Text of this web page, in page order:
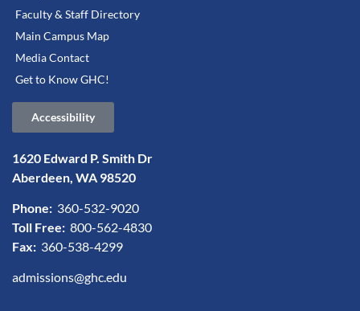
Faculty & Staff Directory
Main Campus Map
Media Contact
Get to Know GHC!
Accessibility
1620 Edward P. Smith Dr
Aberdeen, WA 98520
Phone: 360-532-9020
Toll Free: 800-562-4830
Fax: 360-538-4299
admissions@ghc.edu